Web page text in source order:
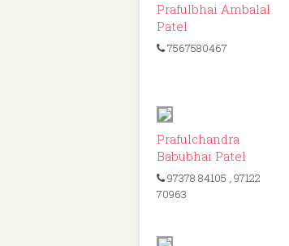
Prafulbhai Ambalal
Patel
7567580467
Prafulchandra
Babubhai Patel
97378 84105 , 97122
70963